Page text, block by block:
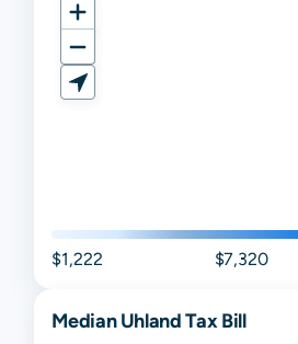
$1,222 $7,320
MedianUhlandTax Bill